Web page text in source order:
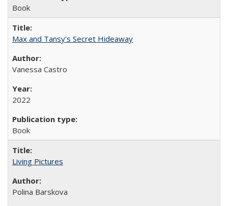
Book
Max and Tansy's Secret Hideaway
Vanessa Castro
2022
Book
Living Pictures
Polina Barskova